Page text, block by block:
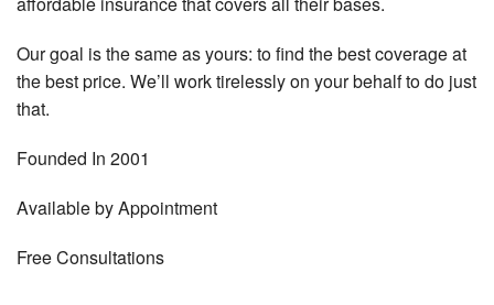
Our goal is the same as yours: to find the best coverage at
the best price. We’ll work tirelessly on your behalf to do just
that.
Founded In 2001
Available byAppointment
FreeConsultations